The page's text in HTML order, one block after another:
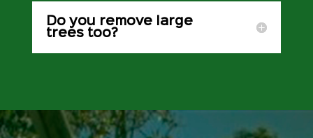
Do you remove large
trees too?